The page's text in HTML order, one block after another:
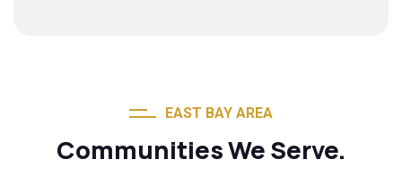
EAST BAY AREA
Communities We Serve.